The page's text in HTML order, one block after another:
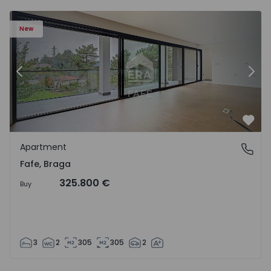
New
Previous
Fafe, Braga
Apartment
Fafe, Braga
Buy 325.800 €
3 2 305 305 2